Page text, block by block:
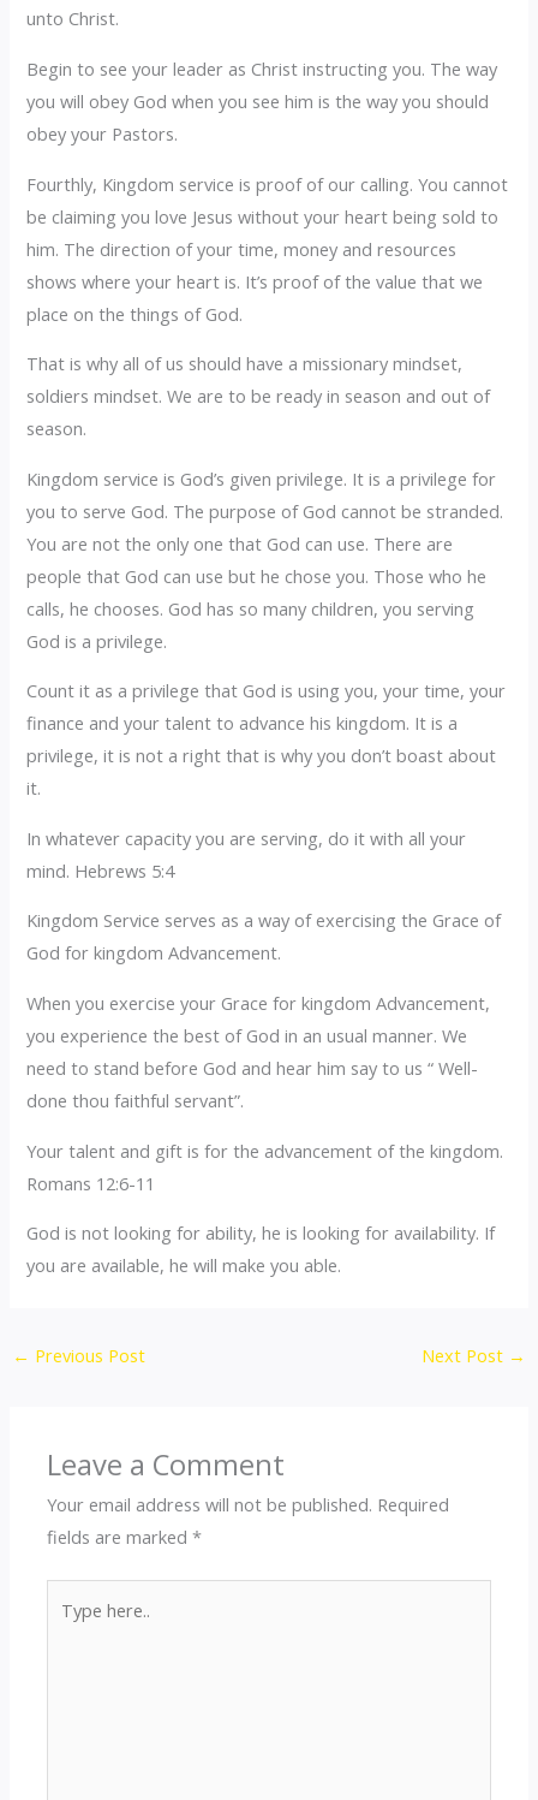
unto Christ.
Begin to see your leader as Christ instructing you. The way
you will obey God when you see him is the way you should
obey your Pastors.
Fourthly, Kingdom service is proof of our calling. You cannot
be claiming you love Jesus without your heart being sold to
him. The direction of your time, money and resources
shows where your heart is. It’s proof of the value that we
place on the things of God.
That is why all of us should have a missionary mindset,
soldiers mindset. We are to be ready in season and out of
season.
Kingdom service is God’s given privilege. It is a privilege for
you to serve God. The purpose of God cannot be stranded.
You are not the only one that God can use. There are
people that God can use but he chose you. Those who he
calls, he chooses. God has so many children, you serving
God is a privilege.
Count it as a privilege that God is using you, your time, your
finance and your talent to advance his kingdom. It is a
privilege, it is not a right that is why you don’t boast about
it.
In whatever capacity you are serving, do it with all your
mind. Hebrews 5:4
Kingdom Service serves as a way of exercising the Grace of
God for kingdom Advancement.
When you exercise your Grace for kingdom Advancement,
you experience the best of God in an usual manner. We
need to stand before God and hear him say to us “ Well-
done thou faithful servant”.
Your talent and gift is for the advancement of the kingdom.
Romans 12:6-11
God is not looking for ability, he is looking for availability. If
you are available, he will make you able.
← Previous Post Next Post →
Leave a Comment
Your email address will not be published. Required
fields are marked*
here..